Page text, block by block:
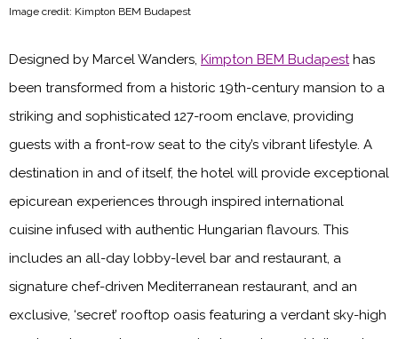
Image credit: Kimpton BEM Budapest
Designed by Marcel Wanders, Kimpton BEM Budapesthas
been transformed from a historic 19th-century mansion to a
striking and sophisticated 127-room enclave, providing
guests with a front-row seat to the city’s vibrant lifestyle. A
destination in and of itself, the hotel will provide exceptional
epicurean experiences through inspired international
cuisine infused with authentic Hungarian flavours. This
includes an all-day lobby-level bar and restaurant, a
signature chef-driven Mediterranean restaurant, and an
exclusive, ‘secret’ rooftop oasis featuring a verdant sky-high